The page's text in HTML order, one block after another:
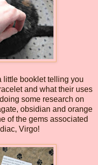
little booklet telling you
and what their uses
some research on
obsidian and orange
of the gems associated
Virgo!